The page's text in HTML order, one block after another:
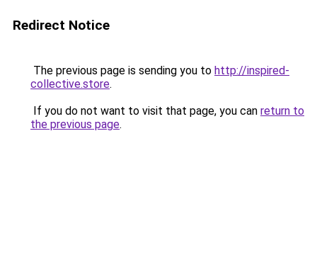
Redirect Notice
The previous page is sending you to http://inspired-
collective.store.
If you do not want to visit that page, you can return to
the previous page.